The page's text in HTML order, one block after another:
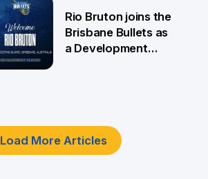
Rio Bruton joins the
Brisbane Bullets as
a Development
Load More Articles